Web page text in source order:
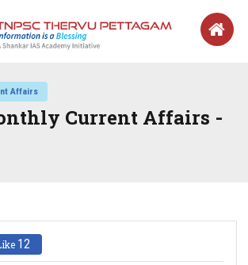
Affairs
Current Affairs -
12